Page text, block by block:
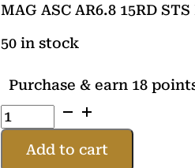
MAG ASC AR6.8 15RD STS
50 in stock
Purchase & earn 18
MAG
ASC
AR6.8Add to cart